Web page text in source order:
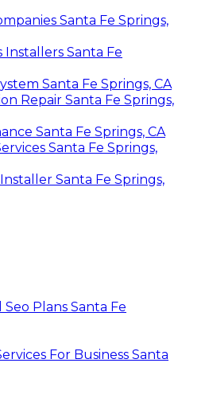
Santa Fe Springs,
Santa Fe
Santa Fe Springs, CA
Repair Santa Fe Springs,
Santa Fe Springs, CA
Santa Fe Springs,
Santa Fe Springs,
Plans Santa Fe
For Business Santa